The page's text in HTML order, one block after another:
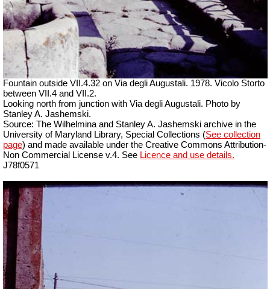
Fountain outside VII .4.32 on Via degli Augustali. 1978. Vicolo Storto
between VII.4 and VII.2.
Looking north from junction with Via degli Augustali. Photo by
Stanley A. Jashemski.
Source: The Wilhelmina and Stanley A. Jashemski archive in the
University of Maryland Library, Special Collections (See collection
page) and made available under the Creative Commons Attribution-
Non Commercial License v.4. See Licence and use details.
J78f0571